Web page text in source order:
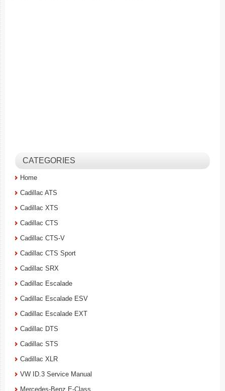
CATEGORIES
Home
Cadillac ATS
Cadillac XTS
Cadillac CTS
Cadillac CTS-V
Cadillac CTS Sport
Cadillac SRX
Cadillac Escalade
Cadillac Escalade ESV
Cadillac Escalade EXT
Cadillac DTS
Cadillac STS
Cadillac XLR
VW ID.3 Service Manual
Mercedes-Benz E-Class